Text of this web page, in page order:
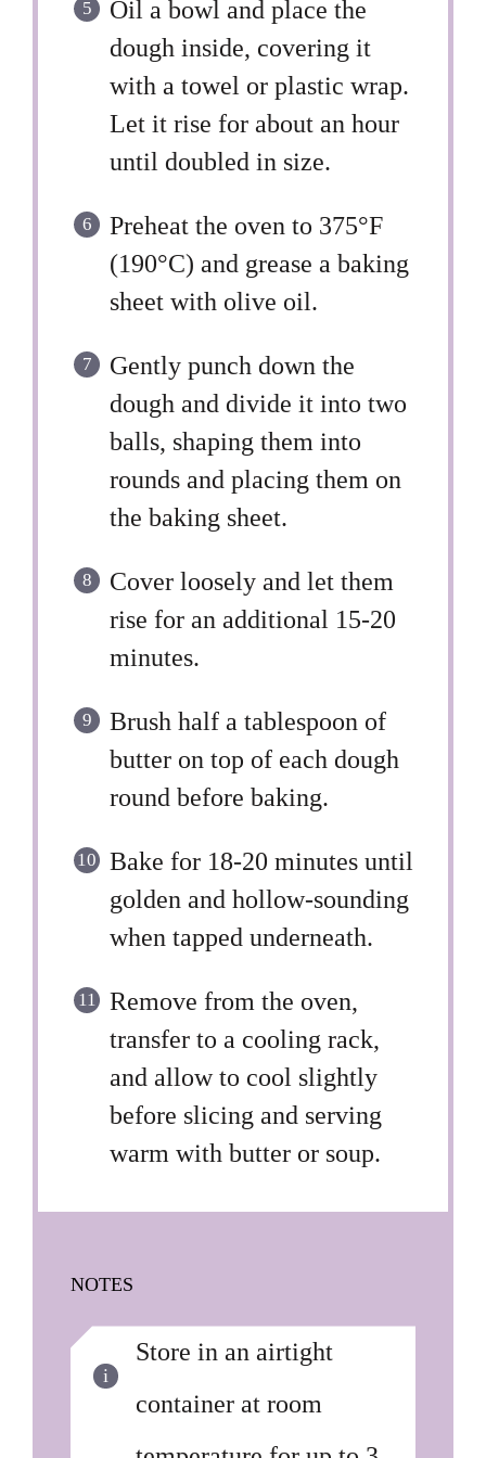
Oil a bowl and place the
dough inside, covering it
with a towel or plastic wrap.
Let it rise for about an hour
until doubled in size.
Preheat the oven to 375°F
(190°C) and grease a baking
sheet with olive oil.
Gently punch down the
dough and divide it into two
balls, shaping them into
rounds and placing them on
the baking sheet.
Cover loosely and let them
rise for an additional 15-20
minutes.
Brush half a tablespoon of
butter on top of each dough
round before baking.
Bake for 18-20 minutes until
golden and hollow-sounding
when tapped underneath.
Remove from the oven,
transfer to a cooling rack,
and allow to cool slightly
before slicing and serving
warm with butter or soup.
NOTES
Store in an airtight
container at room